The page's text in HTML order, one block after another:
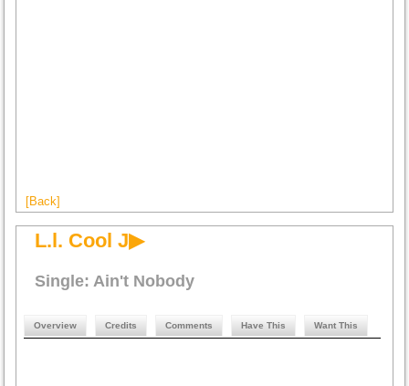
[Back]
L.l. Cool J▶
Single: Ain't Nobody
Overview Credits Comments Have This Want This